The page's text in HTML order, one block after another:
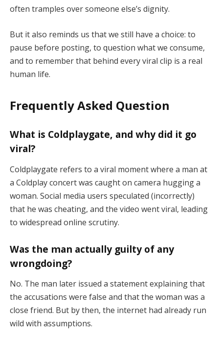
often tramples over someone else’s dignity.
But it also reminds us that we still have a choice: to
pause before posting, to question what we consume,
and to remember that behind every viral clip is a real
human life.
Frequently Asked Question
What is Coldplaygate, and why did it go
viral?
Coldplaygate refers to a viral moment where a man at
a Coldplay concert was caught on camera hugging a
woman. Social media users speculated (incorrectly)
that he was cheating, and the video went viral, leading
to widespread online scrutiny.
Was the man actually guilty of any
wrongdoing?
No. The man later issued a statement explaining that
the accusations were false and that the woman was a
close friend. But by then, the internet had already run
wild with assumptions.